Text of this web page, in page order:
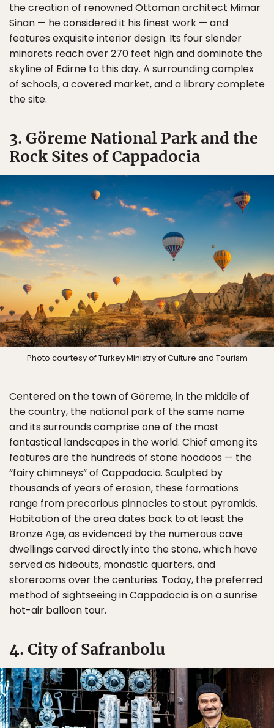
the creation of renowned Ottoman architect Mimar
Sinan — he considered it his finest work — and
features exquisite interior design. Its four slender
minarets reach over 270 feet high and dominate the
skyline of Edirne to this day. A surrounding complex
of schools, a covered market, and a library complete
the site.
3. Göreme National Park and the
Rock Sites of Cappadocia
Photo courtesy of Turkey Ministry of Culture and Tourism
Centered on the town of Göreme, in the middle of
the country, the national park of the same name
and its surrounds comprise one of the most
fantastical landscapes in the world. Chief among its
features are the hundreds of stone hoodoos — the
“fairy chimneys” of Cappadocia. Sculpted by
thousands of years of erosion, these formations
range from precarious pinnacles to stout pyramids.
Habitation of the area dates back to at least the
Bronze Age, as evidenced by the numerous cave
dwellings carved directly into the stone, which have
served as hideouts, monastic quarters, and
storerooms over the centuries. Today, the preferred
method of sightseeing in Cappadocia is on a sunrise
hot-air balloon tour.
4. City of Safranbolu